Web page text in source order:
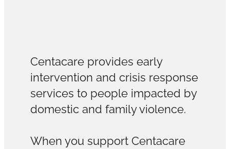
Centacare provides early
intervention and crisis response
services to people impacted by
domestic and family violence.
When you support Centacare